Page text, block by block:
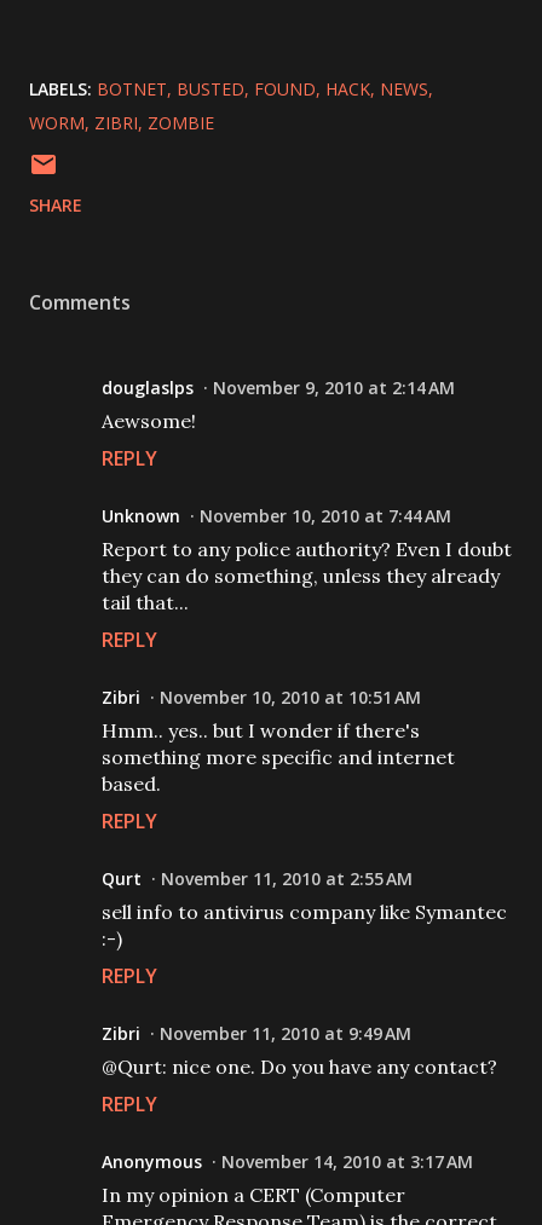
LABELS: BOTNET BUSTED FOUND HACK NEWS
WORM ZIBRI ZOMBIE
SHARE
Comments
douglaslps November 9, 2010 at 2:14 AM
Aewsome!
REPLY
Unknown November 10, 2010 at 7:44 AM
Report to any police authority? Even I doubt
they can do something, unless they already
tail that...
REPLY
Zibri November 10, 2010 at 10:51 AM
Hmm.. yes.. but I wonder if there's
something more specific and internet
based.
REPLY
Qurt November 11, 2010 at 2:55 AM
sell info to antivirus company like Symantec
:-)
REPLY
Zibri November 11, 2010 at 9:49 AM
@Qurt: nice one. Do you have any contact?
REPLY
Anonymous November 14, 2010 at 3:17 AM
In my opinion a CERT (Computer